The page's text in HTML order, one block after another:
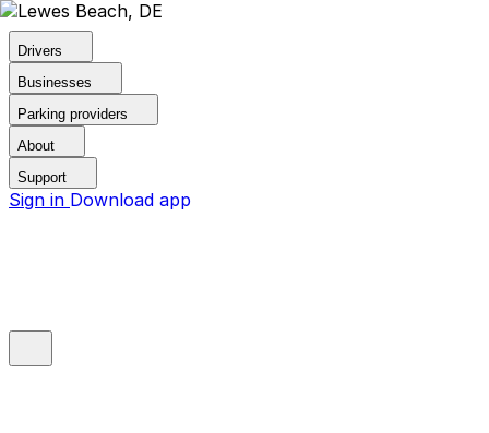
Drivers
Businesses
Parking providers
About
Support
Sign in Download app